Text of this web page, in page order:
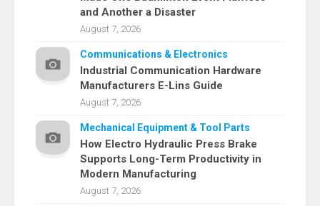
and Another a Disaster
August 7, 2026
Communications & Electronics
Industrial Communication Hardware
Manufacturers E-Lins Guide
August 7, 2026
Mechanical Equipment & Tool Parts
How Electro Hydraulic Press Brake
Supports Long-Term Productivity in
Modern Manufacturing
August 7, 2026